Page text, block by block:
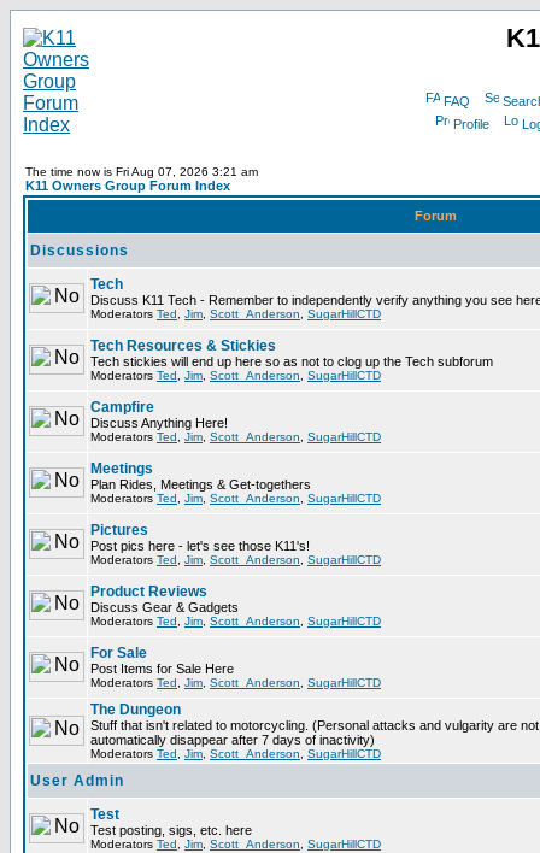
FAQ
Profile
The time now is Fri Aug 07, 2026 3:21 am
K11 Owners Group Forum Index
Forum
Discussions
Tech
Discuss K11 Tech - Remember to independently verify anything you see
Moderators Ted Jim Scott_Anderson SugarHillCTD
Tech Resources & Stickies
Tech stickies will end up here so as not to clog up the Tech subforum
Moderators Ted Jim Scott_Anderson SugarHillCTD
Campfire
Discuss Anything Here!
Moderators Ted Jim Scott_Anderson SugarHillCTD
Meetings
Plan Rides, Meetings & Get-togethers
Moderators Ted Jim Scott_Anderson SugarHillCTD
Pictures
Post pics here - let's see those K11's!
Moderators Ted Jim Scott_Anderson SugarHillCTD
Product Reviews
Discuss Gear & Gadgets
Moderators Ted Jim Scott_Anderson SugarHillCTD
For Sale
Post Items for Sale Here
Moderators Ted Jim Scott_Anderson SugarHillCTD
The Dungeon
Stuff that isn't related to motorcycling. (Personal attacks and vulgarity are
automatically disappear after 7 days of inactivity)
Moderators Ted Jim Scott_Anderson SugarHillCTD
User Admin
Test
Test posting, sigs, etc. here
Moderators Ted Jim Scott_Anderson SugarHillCTD